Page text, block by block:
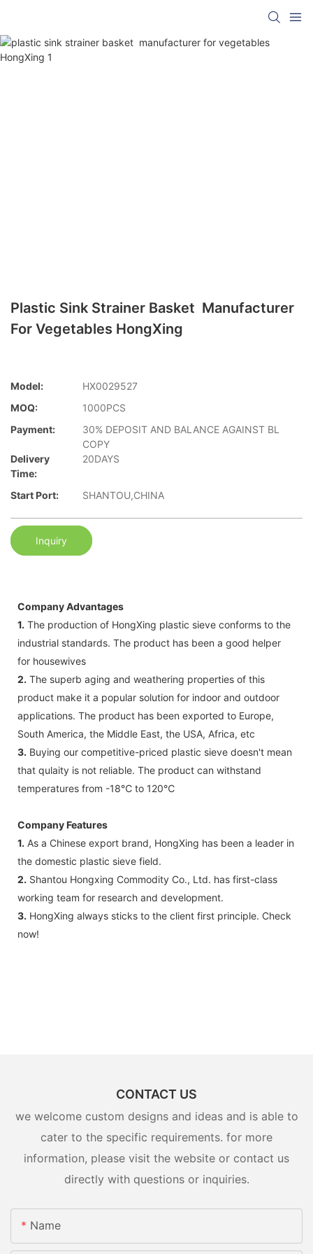
Plastic Sink Strainer Basket Manufacturer
For Vegetables HongXing
Model:
HX0029527
MOQ:
1000PCS
Payment:
30% DEPOSIT AND BALANCE AGAINST BL
COPY
Delivery
Time:
20DAYS
Start Port: SHANTOU,CHINA
Inquiry
Company Advantages
1. The production of HongXing plastic sieve conforms to the
industrial standards. The product has been a good helper
for housewives
2. The superb aging and weathering properties of this
product make it a popular solution for indoor and outdoor
applications. The product has been exported to Europe,
South America, the Middle East, the USA, Africa, etc
3. Buying our competitive-priced plastic sieve doesn't mean
that qulaity is not reliable. The product can withstand
temperatures from -18℃ to 120℃
Company Features
1. As a Chinese export brand, HongXing has been a leader in
the domestic plastic sieve field.
2. Shantou Hongxing Commodity Co., Ltd. has first-class
working team for research and development.
3. HongXing always sticks to the client first principle. Check
now!
CONTACT US
we welcome custom designs and ideas and is able to
cater to the specific requirements. for more
information, please visit the website or contact us
directly with questions or inquiries.
Name